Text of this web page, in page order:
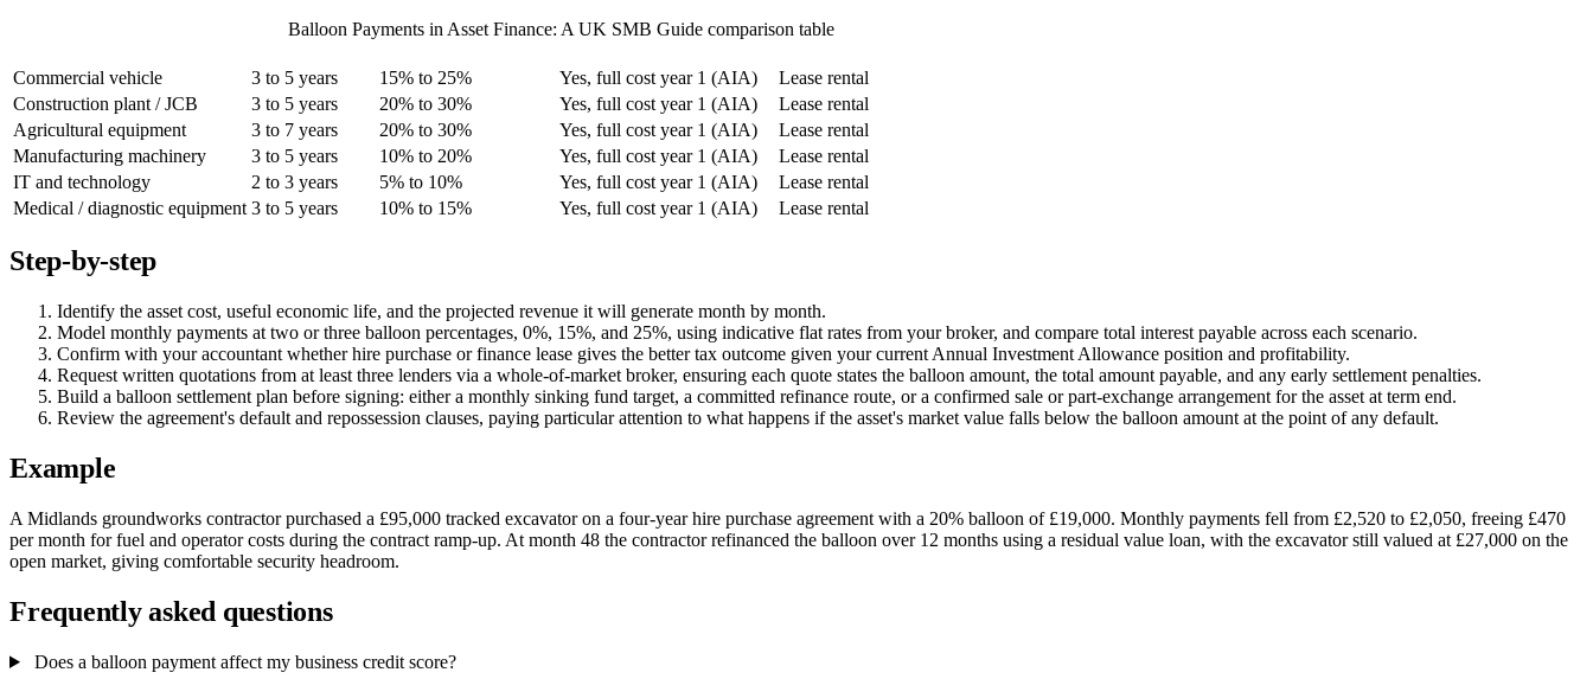
Balloon Payments in Asset Finance: A UK SMB Guide comparison table
Commercial vehicle 3 to 5 years 15% to 25% Yes, full cost year 1 (AIA)
Lease rental
Construction plant / JCB
3 to 5 years 20% to 30% Yes, full cost year 1 (AIA)
Lease rental
Agricultural equipment
3 to 7 years 20% to 30% Yes, full cost year 1 (AIA)
Lease rental
Manufacturing machinery
3 to 5 years 10% to 20% Yes, full cost year 1 (AIA)
Lease rental
IT and technology
2 to 3 years 5% to 10% Yes, full cost year 1 (AIA)
Lease rental
Medical / diagnostic equipment 3 to 5 years 10% to 15% Yes, full cost year 1 (AIA) Lease rental
Step-by-step
Identify the asset cost, useful economic life, and the projected revenue it will generate month by month.
Model monthly payments at two or three balloon percentages, 0%, 15%, and 25%, using indicative flat rates from your broker, and compare total interest payable across each scenario.
Confirm with your accountant whether hire purchase or finance lease gives the better tax outcome given your current Annual Investment Allowance position and profitability.
Request written quotations from at least three lenders via a whole-of-market broker, ensuring each quote states the balloon amount, the total amount payable, and any early settlement penalties.
Build a balloon settlement plan before signing: either a monthly sinking fund target, a committed refinance route, or a confirmed sale or part-exchange arrangement for the asset at term end.
Review the agreement's default and repossession clauses, paying particular attention to what happens if the asset's market value falls below the balloon amount at the point of any default.
Example
A Midlands groundworks contractor purchased a £95,000 tracked excavator on a four-year hire purchase agreement with a 20% balloon of £19,000. Monthly payments fell from £2,520 to £2,050, freeing £470
per month for fuel and operator costs during the contract ramp-up. At month 48 the contractor refinanced the balloon over 12 months using a residual value loan, with the excavator still valued at £27,000 on the
open market, giving comfortable security headroom.
Frequently asked questions
Does a balloon payment affect my business credit score?